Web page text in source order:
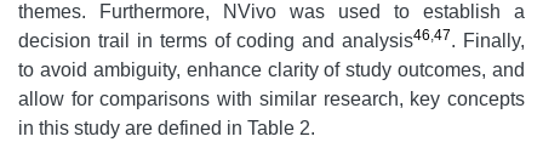
themes. Furthermore, NVivo was used to establish a
decision trail in terms of coding and analysis46,47. Finally,
to avoid ambiguity, enhance clarity of study outcomes, and
allow for comparisons with similar research, key concepts
in this study are defined in Table 2.